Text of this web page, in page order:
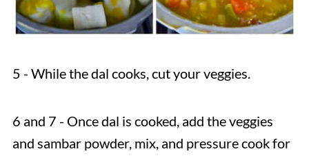
5 - While the dal cooks, cut your veggies.
6 and 7 - Once dal is cooked, add the veggies
and sambar powder, mix, and pressure cook for